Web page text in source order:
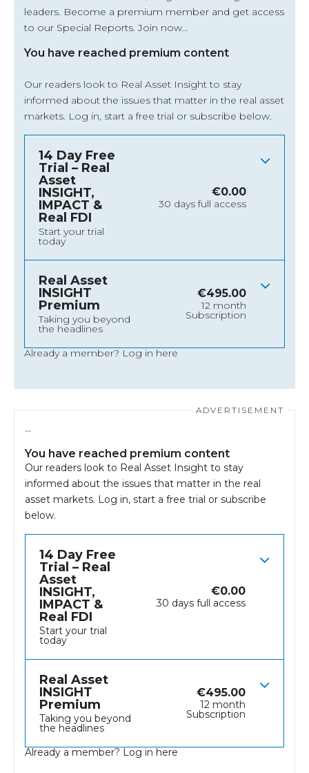
leaders. Become a premium member and get access
to our Special Reports. Join now…
You have reached premium content
Our readers look to Real Asset Insight to stay
informed about the issues that matter in the real asset
markets. Log in, start a free trial or subscribe below.
14 Day Free
Trial – Real
Asset
INSIGHT,
IMPACT &
Real FDI
Start your trial
today
€0.00
30 days full access
Real Asset
INSIGHT
Premium
Taking you beyond
the headlines
€495.00
12 month
Subscription
Already a member? Log in here
…
You have reached premium content
Our readers look to Real Asset Insight to stay
informed about the issues that matter in the real
asset markets. Log in, start a free trial or subscribe
below.
14 Day Free
Trial – Real
Asset
INSIGHT,
IMPACT &
Real FDI
Start your trial
today
€0.00
30 days full access
Real Asset
INSIGHT
Premium
Taking you beyond
the headlines
€495.00
12 month
Subscription
Already a member? Log in here